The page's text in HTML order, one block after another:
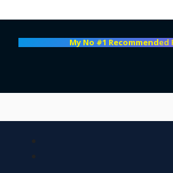
My No #1 Recommended